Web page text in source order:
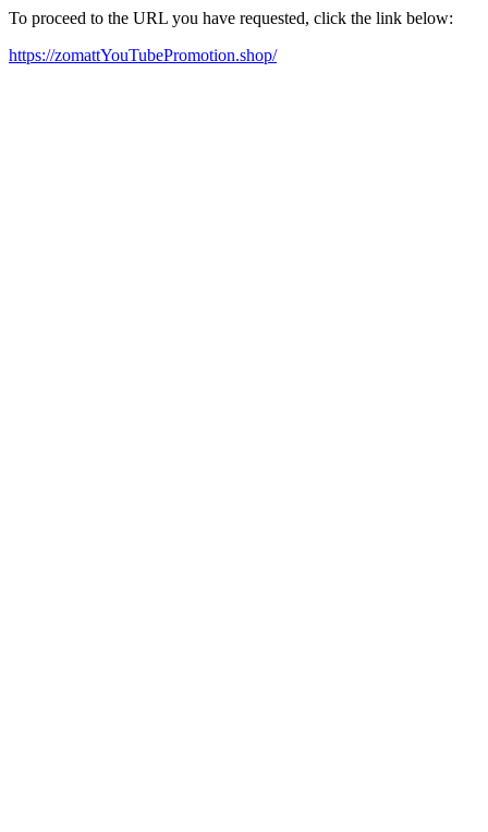
To proceed to the URL you have requested, click the link below:
https://zomattYouTubePromotion.shop/